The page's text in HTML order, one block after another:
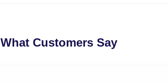
What Customers Say